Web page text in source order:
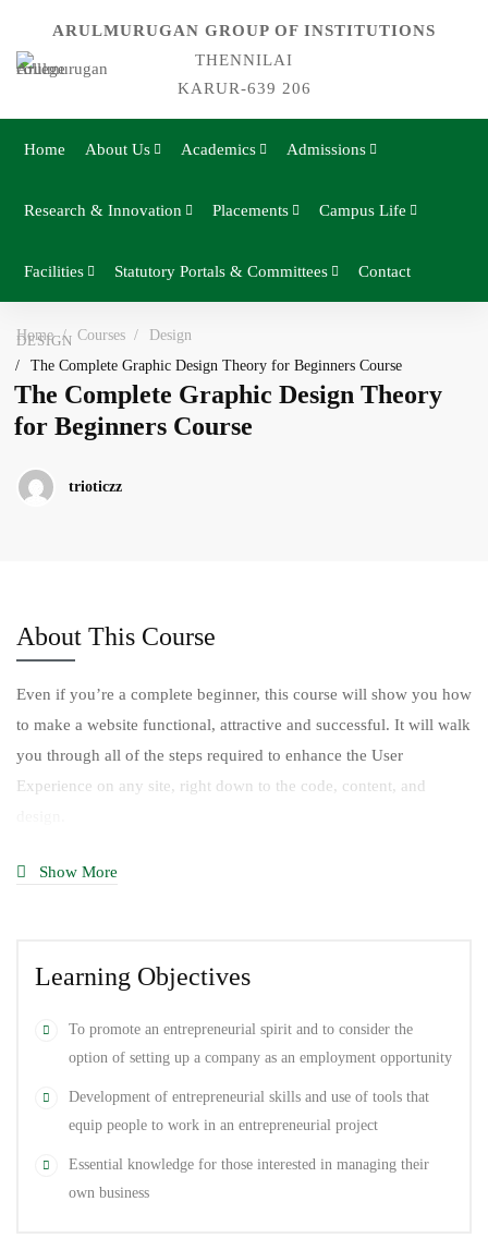
ARULMURUGAN GROUP OF INSTITUTIONS
THENNILAI
KARUR-639 206
Home About Us Academics Admissions
Research & Innovation Placements Campus Life
Facilities Statutory Portals & Committees Contact
Home Courses
Design
The Complete Graphic Design Theory for Beginners Course
DESIGN
The Complete Graphic Design Theory
for Beginners Course
trioticzz
About This Course
Even if you’re a complete beginner, this course will show you how
to make a website functional, attractive and successful. It will walk
you through all of the steps required to enhance the User
Experience on any site, right down to the code, content, and
You’ll begin by defining who your website users are and what
different types of sites. This will give you the confidence to pursue
get into web design, or if you want to enhance your current
branding ,Design
Show More
Learning Objectives
To promote an entrepreneurial spirit and to consider the
option of setting up a company as an employment opportunity
Development of entrepreneurial skills and use of tools that
equip people to work in an entrepreneurial project
Essential knowledge for those interested in managing their
own business